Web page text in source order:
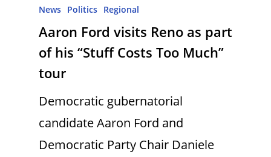
News Politics Regional
Aaron Ford visits Reno as part
of his “Stuff Costs Too Much”
tour
Democratic gubernatorial
candidate Aaron Ford and
Democratic Party Chair Daniele